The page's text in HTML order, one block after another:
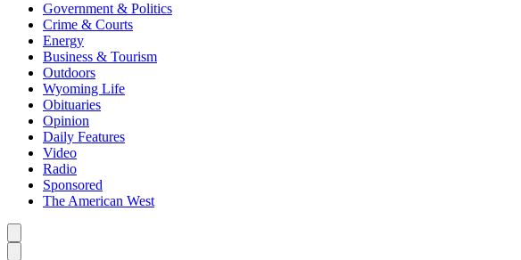
Government & Politics
Crime & Courts
Energy
Business & Tourism
Outdoors
Wyoming Life
Obituaries
Opinion
Daily Features
Video
Radio
Sponsored
The American West